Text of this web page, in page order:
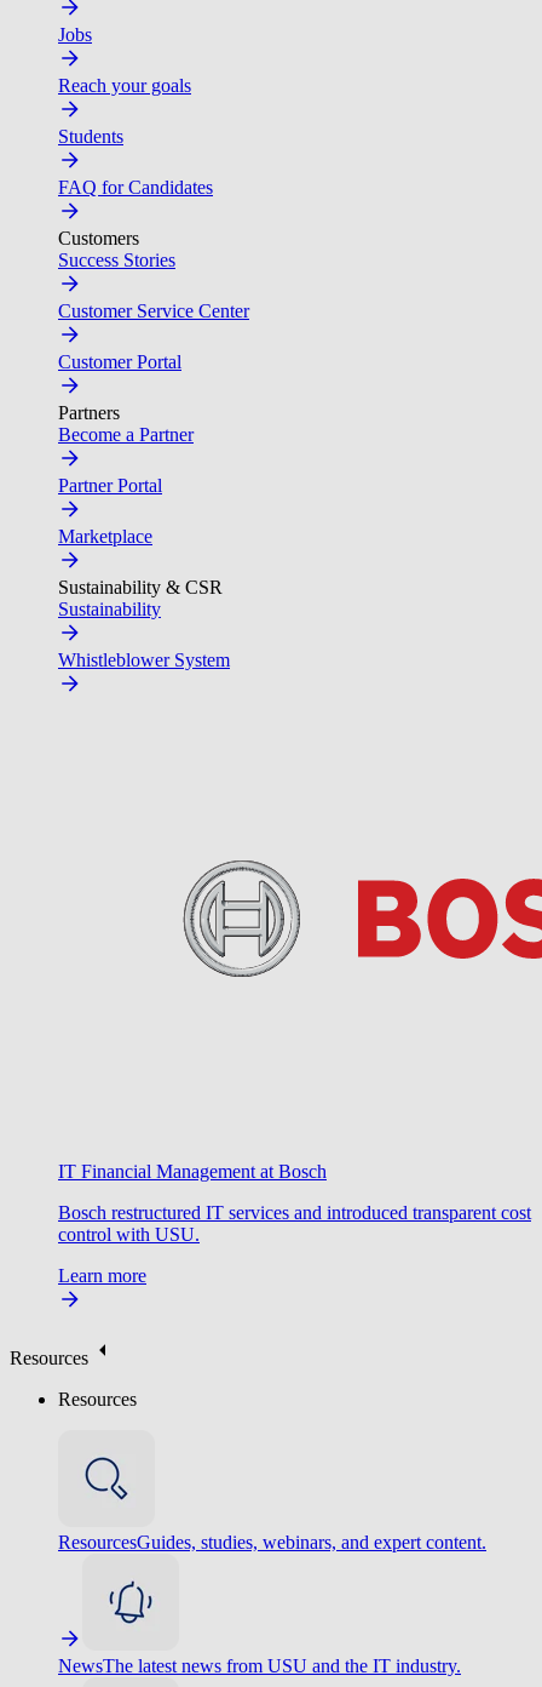
Jobs
Reach your goals
Students
FAQ for Candidates
Customers
Success Stories
Customer Service Center
Customer Portal
Partners
Become a Partner
Partner Portal
Marketplace
Sustainability & CSR
Sustainability
Whistleblower System
IT Financial Management at Bosch
Bosch restructured IT services and introduced transparent cost
control with USU.
Learn more
Resources
Resources
ResourcesGuides, studies, webinars, and expert content.
NewsThe latest news from USU and the IT industry.